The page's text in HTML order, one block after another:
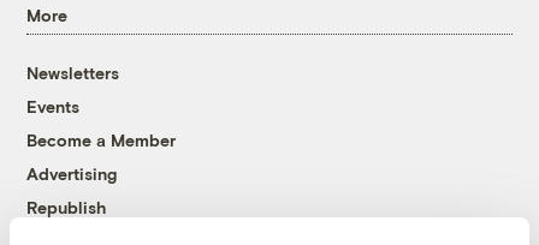
More
Newsletters
Events
Become a Member
Advertising
Republish